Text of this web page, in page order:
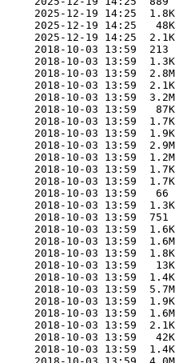
2025-12-19 14:25  1.8K
2025-12-19 14:25   48K
2025-12-19 14:25  2.1K
2018-10-03 13:59  213
2018-10-03 13:59  1.3K
2018-10-03 13:59  2.8M
2018-10-03 13:59  2.1K
2018-10-03 13:59  3.2M
2018-10-03 13:59   87K
2018-10-03 13:59  1.7K
2018-10-03 13:59  1.9K
2018-10-03 13:59  2.9M
2018-10-03 13:59  1.2M
2018-10-03 13:59  1.7K
2018-10-03 13:59  1.7K
2018-10-03 13:59   66
2018-10-03 13:59  1.3K
2018-10-03 13:59  751
2018-10-03 13:59  1.6K
2018-10-03 13:59  1.6M
2018-10-03 13:59  1.8K
2018-10-03 13:59   13K
2018-10-03 13:59  1.4K
2018-10-03 13:59  5.7M
2018-10-03 13:59  1.9K
2018-10-03 13:59  1.6M
2018-10-03 13:59  2.1K
2018-10-03 13:59   42K
2018-10-03 13:59  1.4K